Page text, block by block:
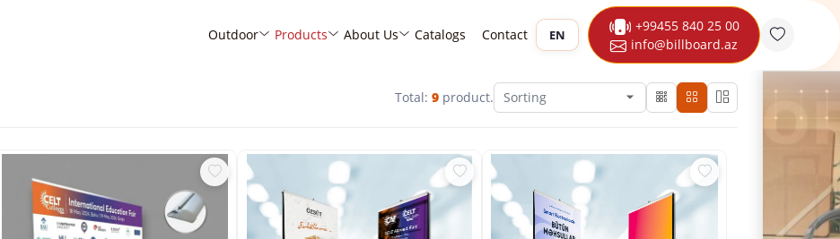
Outdoor Products About Us Catalogs Contact EN
+99455 840 25 00
info@billboard.az
Total: 9 product.